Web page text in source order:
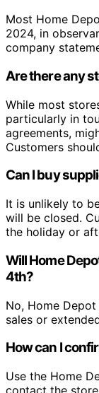
Most Home
2024, in
company
Are there any
While most
particularly in
agreements,
Customers
Can I buy
It is unlikely to
will be closed.
the holiday or
Will Home
4th?
No, Home
sales or
How can I
Use the Home
contact the